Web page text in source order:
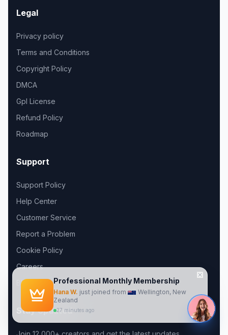
Legal
Privacy policy
Terms and Conditions
Copyright Policy
DMCA
Gpl License
Refund Policy
Roadmap
Support
Support Policy
Help Center
Customer Service
Report a Problem
Cookie Policy
Careers
Blog
Stay Updated
ProfessionalMonthlyMembership
Hana W.just joined from
Wellington, New
27 minutes ago